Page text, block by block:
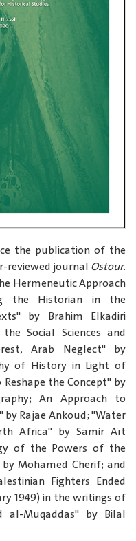
the publication of the
reviewed journalOstour.
Hermeneutic Approach
the Historian in the
by Brahim Elkadiri
Social Sciences and
Arab Neglect" by
of History in Light of
the Concept" by
An Approach to
by Rajae Ankoud; "Water
Africa" by Samir Aït
of the Powers of the
Mohamed Cherif; and
Fighters Ended
1949) in the writings of
al-Muqaddas" by Bilal